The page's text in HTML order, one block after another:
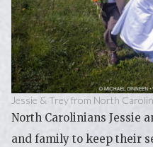
Jessie & Trey from North
North Carolinians Jessie
and family to keep their